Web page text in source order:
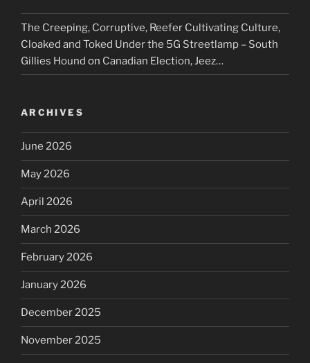
The Creeping, Corruptive, Reefer Cultivating Culture,
Cloaked and Toked Under the 5G Streetlamp – South
Gillies Hound on Canadian Election, Jeez…
ARCHIVES
June 2026
May 2026
April 2026
March 2026
February 2026
January 2026
December 2025
November 2025